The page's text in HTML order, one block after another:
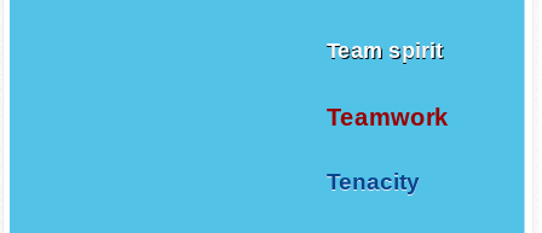
Team spirit
Teamwork
Tenacity